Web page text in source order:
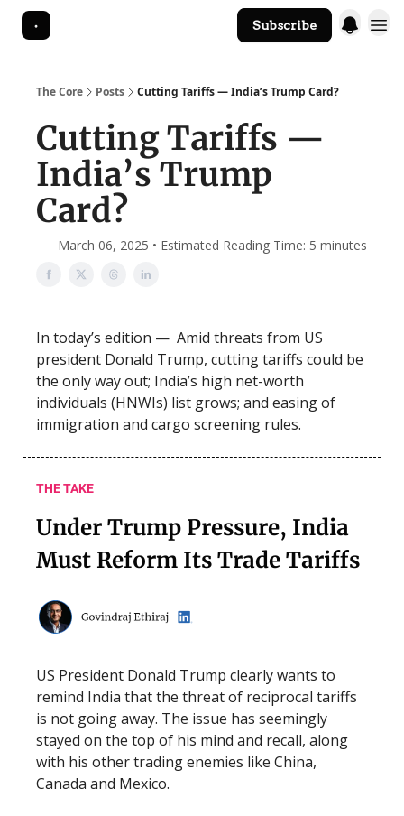
Subscribe
The Core Posts Cutting Tariffs — India’s Trump Card?
Cutting Tariffs —
India’s Trump
Card?
March 06, 2025 • Estimated Reading Time: 5 minutes
In today’s edition — Amid threats from US
president Donald Trump, cutting tariffs could be
the only way out; India’s high net-worth
individuals (HNWIs) list grows; and easing of
immigration and cargo screening rules.
THE TAKE
Under Trump Pressure, India
Must Reform Its Trade Tariffs
US President Donald Trump clearly wants to
remind India that the threat of reciprocal tariffs
is not going away. The issue has seemingly
stayed on the top of his mind and recall, along
with his other trading enemies like China,
Canada and Mexico.